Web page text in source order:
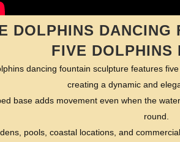
DOLPHINS DANCING
FIVE DOLPHINS
dancing fountain sculpture features
creating a dynamic and
base adds movement even when the
round.
pools, coastal locations, and